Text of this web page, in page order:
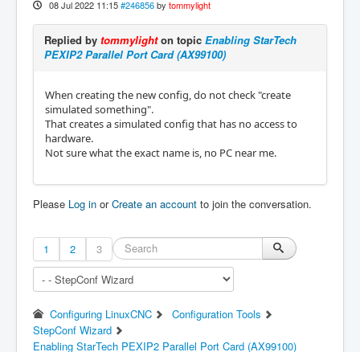
08 Jul 2022 11:15 #246856 by tommylight
Replied by tommylighton topic Enabling StarTech
PEXIP2 Parallel Port Card (AX99100)
When creating the new config, do not check "create
simulated something".
That creates a simulated config that has no access to
hardware.
Not sure what the exact name is, no PC near me.
Please Log in orCreate an account to join the conversation.
1 2 3
Configuring LinuxCNC
Configuration Tools
StepConf Wizard
Enabling StarTech PEXIP2 Parallel Port Card (AX99100)